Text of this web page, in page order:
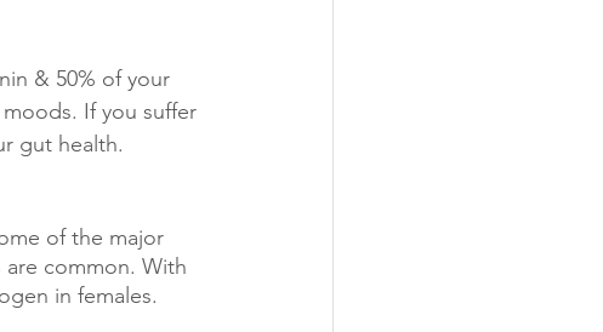
& 50% of your
If you suffer
gut health.
of the major
common. With
in females.